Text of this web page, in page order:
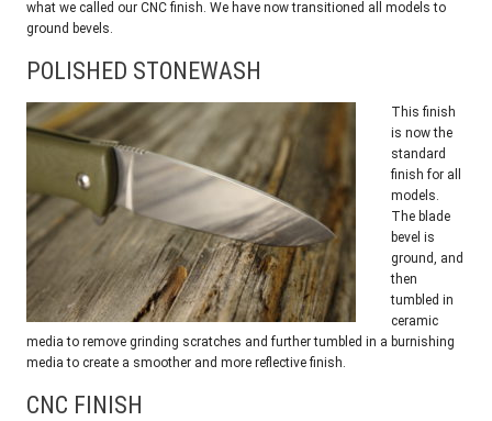
what we called our CNC finish. We have now transitioned all models to
ground bevels.
POLISHED STONEWASH
This finish
is now the
standard
finish for all
models.
The blade
bevel is
ground, and
then
tumbled in
ceramic
media to remove grinding scratches and further tumbled in a burnishing
media to create a smoother and more reflective finish.
CNC FINISH